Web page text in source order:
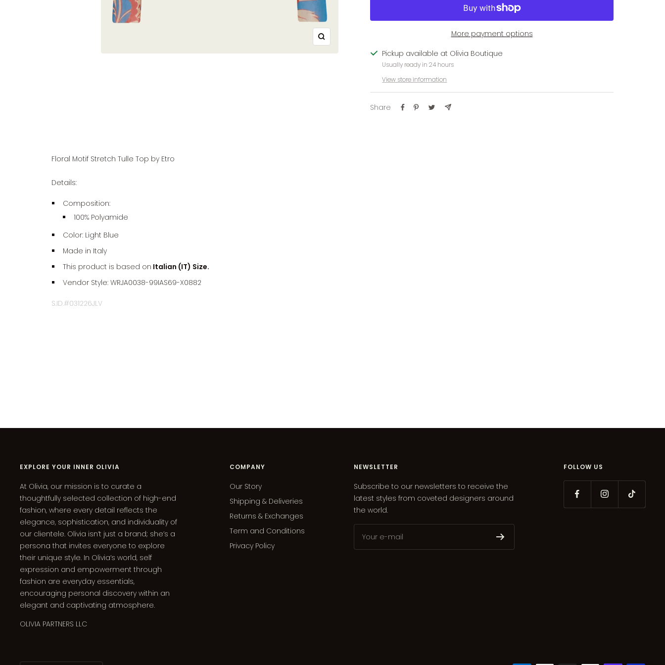
Zoom
More payment options
Pickup available at Olivia Boutique
Usually ready in 24 hours
View store information
Share
Floral Motif Stretch Tulle Top by Etro
Details:
Composition:
100% Polyamide
Color: Light Blue
Made in Italy
This product is based on Italian (IT) Size.
Vendor Style: WRJA0038-99IAS69-X0882
S.ID.#031226JLV
EXPLORE YOUR INNER OLIVIA
At Olivia, our mission is to curate a
thoughtfully selected collection of high-end
fashion, where every detail reflects the
elegance, sophistication, and individuality of
our clientele. Olivia isn’t just a brand; she’s a
persona that invites everyone to explore
their unique style. In Olivia’s world, self
expression and empowerment through
fashion are everyday essentials,
encouraging personal discovery within an
elegant and captivating atmosphere.
OLIVIA PARTNERS LLC
COMPANY
Our Story
Shipping & Deliveries
Returns & Exchanges
Term and Conditions
Privacy Policy
NEWSLETTER
Subscribe to our newsletters to receive the
latest styles from coveted designers around
the world.
Your e-mail
FOLLOW US